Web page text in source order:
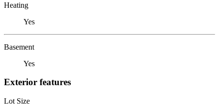
Heating
Yes
Basement
Yes
Exterior features
Lot Size